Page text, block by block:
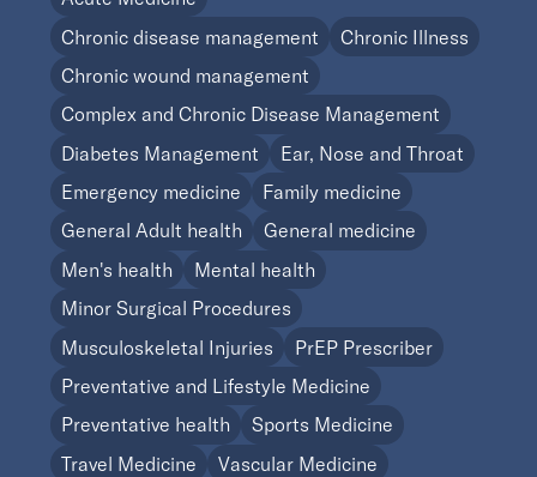
Chronic disease management
Chronic Illness
Chronic wound management
Complex and Chronic Disease Management
Diabetes Management
Ear, Nose and Throat
Emergency medicine
Family medicine
General Adult health
General medicine
Men's health
Mental health
Minor Surgical Procedures
Musculoskeletal Injuries
PrEP Prescriber
Preventative and Lifestyle Medicine
Preventative health
Sports Medicine
Travel Medicine
Vascular Medicine